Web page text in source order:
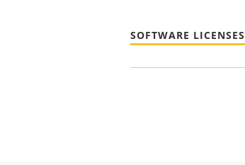
SOFTWARE LICENSES